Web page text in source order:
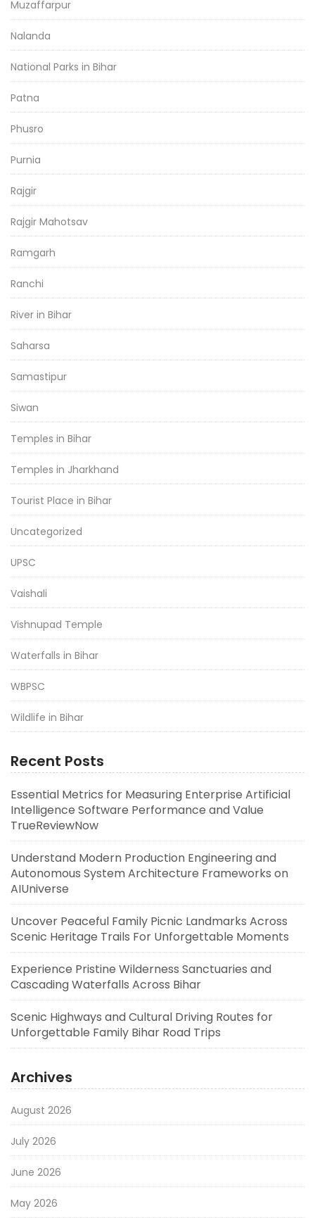
Muzaffarpur
Nalanda
National Parks in Bihar
Patna
Phusro
Purnia
Rajgir
Rajgir Mahotsav
Ramgarh
Ranchi
River in Bihar
Saharsa
Samastipur
Siwan
Temples in Bihar
Temples in Jharkhand
Tourist Place in Bihar
Uncategorized
UPSC
Vaishali
Vishnupad Temple
Waterfalls in Bihar
WBPSC
Wildlife in Bihar
Recent Posts
Essential Metrics for Measuring Enterprise Artificial
Intelligence Software Performance and Value
TrueReviewNow
Understand Modern Production Engineering and
Autonomous System Architecture Frameworks on
AIUniverse
Uncover Peaceful Family Picnic Landmarks Across
Scenic Heritage Trails For Unforgettable Moments
Experience Pristine Wilderness Sanctuaries and
Cascading Waterfalls Across Bihar
Scenic Highways and Cultural Driving Routes for
Unforgettable Family Bihar Road Trips
Archives
August 2026
July 2026
June 2026
May 2026